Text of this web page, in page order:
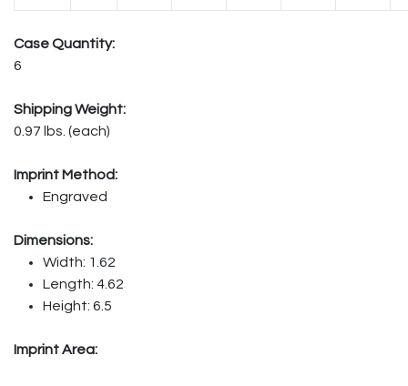
Case Quantity:
6
Shipping Weight:
0.97 lbs. (each)
Imprint Method:
Engraved
Dimensions:
Width: 1.62
Length: 4.62
Height: 6.5
Imprint Area: